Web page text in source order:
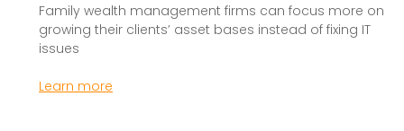
Family wealth management firms can focus more on
growing their clients’ asset bases instead of fixing IT
issues
Learn more